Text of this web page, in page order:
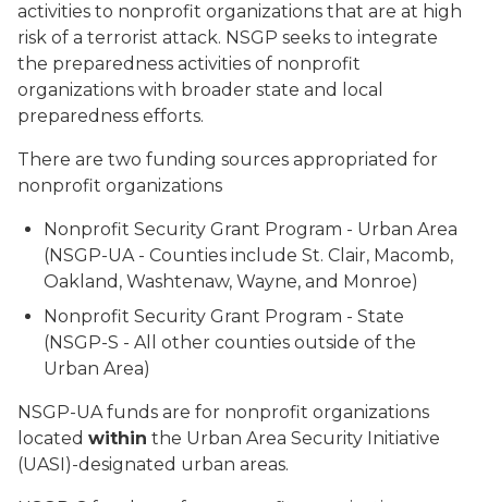
activities to nonprofit organizations that are at high
risk of a terrorist attack. NSGP seeks to integrate
the preparedness activities of nonprofit
organizations with broader state and local
preparedness efforts.
There are two funding sources appropriated for
nonprofit organizations
Nonprofit Security Grant Program - Urban Area
(NSGP-UA - Counties include St. Clair, Macomb,
Oakland, Washtenaw, Wayne, and Monroe)
Nonprofit Security Grant Program - State
(NSGP-S - All other counties outside of the
Urban Area)
NSGP-UA funds are for nonprofit organizations
located within the Urban Area Security Initiative
(UASI)-designated urban areas.